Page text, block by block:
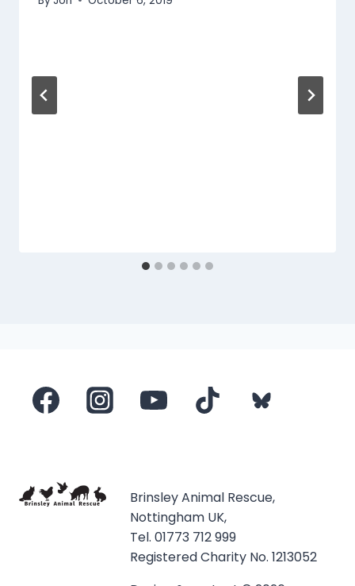
Brinsley Animal Rescue,
Nottingham UK,
Tel. 01773 712 999
Registered Charity No. 1213052